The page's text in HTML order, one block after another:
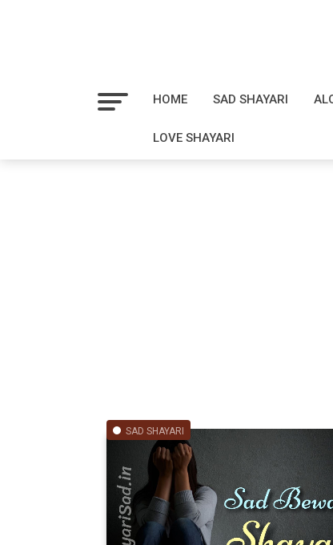
HOME SAD SHAYARI
LOVE SHAYARI
SAD SHAYARI